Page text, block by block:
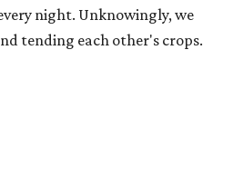
night. Unknowingly, we
tending each other's crops.